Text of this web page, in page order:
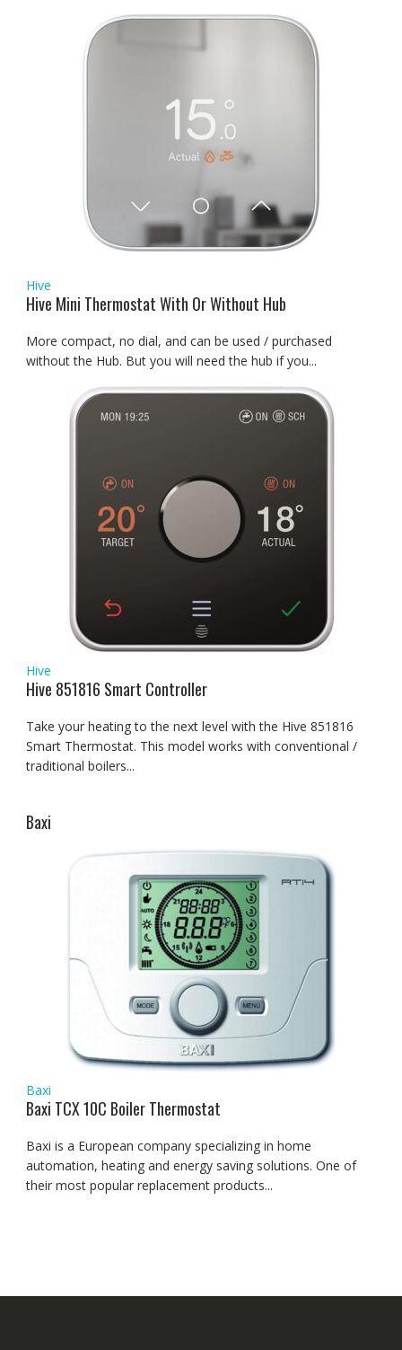
Hive
Hive Mini Thermostat With Or Without Hub
More compact, no dial, and can be used / purchased
without the Hub. But you will need the hub if you...
Hive
Hive 851816 Smart Controller
Take your heating to the next level with the Hive 851816
Smart Thermostat. This model works with conventional /
traditional boilers...
Baxi
Baxi
Baxi TCX 10C Boiler Thermostat
Baxi is a European company specializing in home
automation, heating and energy saving solutions. One of
their most popular replacement products...